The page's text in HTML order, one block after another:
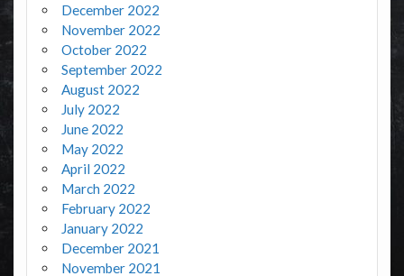
December 2022
November 2022
October 2022
September 2022
August 2022
July 2022
June 2022
May 2022
April 2022
March 2022
February 2022
January 2022
December 2021
November 2021